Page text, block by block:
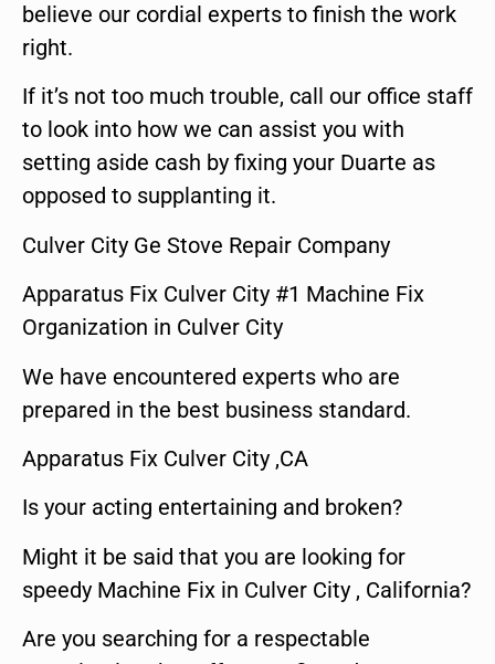
believe our cordial experts to finish the work
right.
If it’s not too much trouble, call our office staff
to look into how we can assist you with
setting aside cash by fixing your Duarte as
opposed to supplanting it.
Culver City Ge Stove Repair Company
Apparatus Fix Culver City #1 Machine Fix
Organization in Culver City
We have encountered experts who are
prepared in the best business standard.
Apparatus Fix Culver City ,CA
Is your acting entertaining and broken?
Might it be said that you are looking for
speedy Machine Fix in Culver City , California?
Are you searching for a respectable